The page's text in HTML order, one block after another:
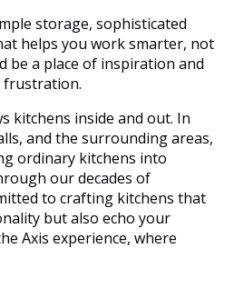
storage, sophisticated
helps you work smarter, not
be a place of inspiration and
frustration.
kitchens inside and out. In
and the surrounding areas,
ordinary kitchens into
our decades of
to crafting kitchens that
but also echo your
Axis experience, where